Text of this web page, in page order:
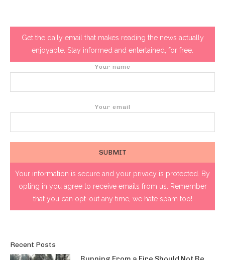
Get the daily email that makes reading the news actually
enjoyable. Stay informed and entertained, for free.
Your name
Your email
Your information is secure and your privacy is protected. By
opting in you agree to receive emails from us. Remember
that you can opt-out any time, we hate spam too!
Recent Posts